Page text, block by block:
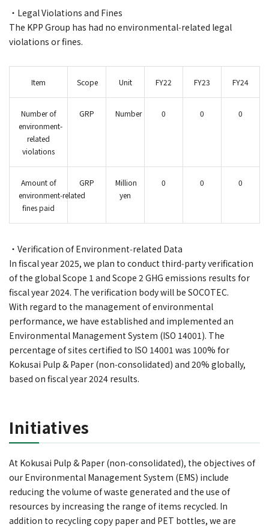
・Legal Violations and Fines
The KPP Group has had no environmental‑related legal
violations or fines.
Item Scope Unit FY22 FY23 FY24
Number of
environment-
related
violations
GRP Number 0 0 0
Amount of
environment‑related
fines paid
GRP
Million
yen
0 0 0
・Verification of Environment‑related Data
In fiscal year 2025, we plan to conduct third‑party verification
of the global Scope 1 and Scope 2 GHG emissions results for
fiscal year 2024. The verification body will be SOCOTEC.
With regard to the management of environmental
performance, we have established and implemented an
Environmental Management System (ISO 14001). The
percentage of sites certified to ISO 14001 was 100% for
Kokusai Pulp & Paper (non‑consolidated) and 20% globally,
based on fiscal year 2024 results.
Initiatives
At Kokusai Pulp & Paper (non‑consolidated), the objectives of
our Environmental Management System (EMS) include
reducing the volume of waste generated and the use of
resources by increasing the range of items recycled. In
addition to recycling copy paper and PET bottles, we are